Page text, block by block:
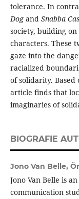
tolerance. In
Dogand Snabba
society, building
characters. These
gaze into the
racialized
of solidarity.
article finds that
imaginaries of
BIOGRAFIE
Jono Van Belle,
Jono Van Belle is
communication